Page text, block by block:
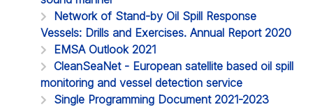
Network of Stand-by Oil Spill Response
Vessels: Drills and Exercises. Annual Report 2020
EMSA Outlook 2021
CleanSeaNet - European satellite based oil spill
monitoring and vessel detection service
Single Programming Document 2021-2023